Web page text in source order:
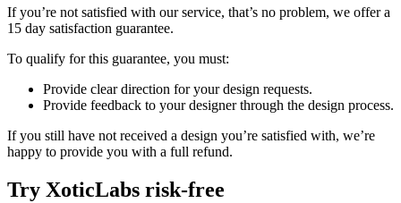
If you’re not satisfied with our service, that’s no problem, we offer a
15 day satisfaction guarantee.
To qualify for this guarantee, you must:
Provide clear direction for your design requests.
Provide feedback to your designer through the design process.
If you still have not received a design you’re satisfied with, we’re
happy to provide you with a full refund.
Try XoticLabs risk-free